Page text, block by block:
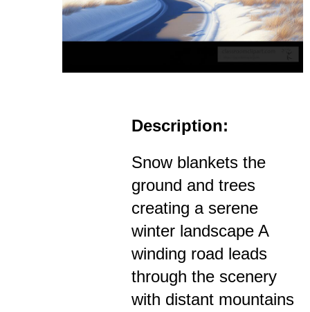
Description:
Snow blankets the
ground and trees
creating a serene
winter landscape A
winding road leads
through the scenery
with distant mountains